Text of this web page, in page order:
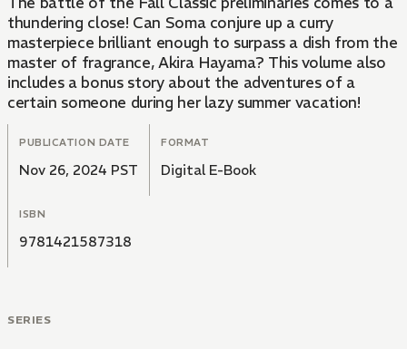
thundering close! Can Soma conjure up a curry
masterpiece brilliant enough to surpass a dish from the
master of fragrance, Akira Hayama? This volume also
includes a bonus story about the adventures of a
certain someone during her lazy summer vacation!
PUBLICATION DATE
Nov 26, 2024 PST
FORMAT
Digital E-Book
ISBN
9781421587318
SERIES